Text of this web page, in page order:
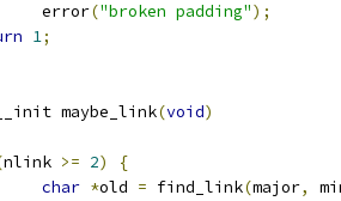
		error
("broken padding");
1;
maybe_link(void)
nlink >= 2)
{
char *old = find_link(major,